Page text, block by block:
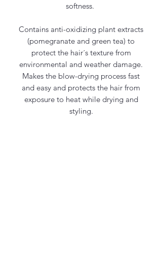
softness.
Contains anti-oxidizing plant extracts
(pomegranate and green tea) to
protect the hair´s texture from
environmental and weather damage.
Makes the blow-drying process fast
and easy and protects the hair from
exposure to heat while drying and
styling.